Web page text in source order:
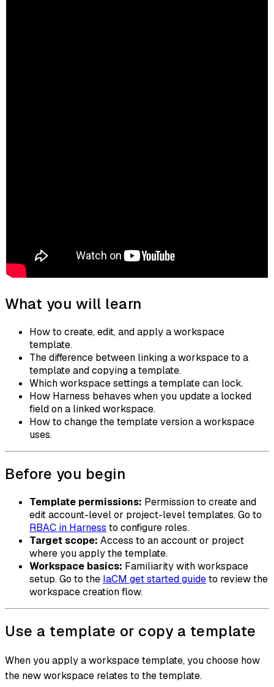
What you will learn
How to create, edit, and apply a workspace
template.
The difference between linking a workspace to a
template and copying a template.
Which workspace settings a template can lock.
How Harness behaves when you update a locked
field on a linked workspace.
How to change the template version a workspace
uses.
Before you begin
Template permissions: Permission to create and
edit account-level or project-level templates. Go to
RBAC in Harness to configure roles.
Target scope: Access to an account or project
where you apply the template.
Workspace basics: Familiarity with workspace
setup. Go to the IaCM get started guideto review the
workspace creation flow.
Use a template or copy a template
When you apply a workspace template, you choose how
the new workspace relates to the template.